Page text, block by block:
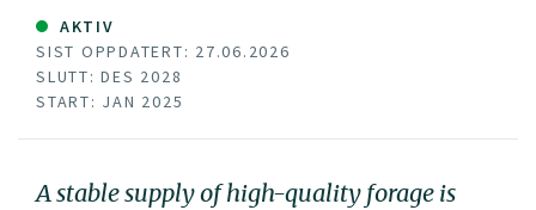
AKTIV
SIST OPPDATERT: 27.06.2026
SLUTT: DES 2028
START: JAN 2025
A stable supply of high-quality forage is